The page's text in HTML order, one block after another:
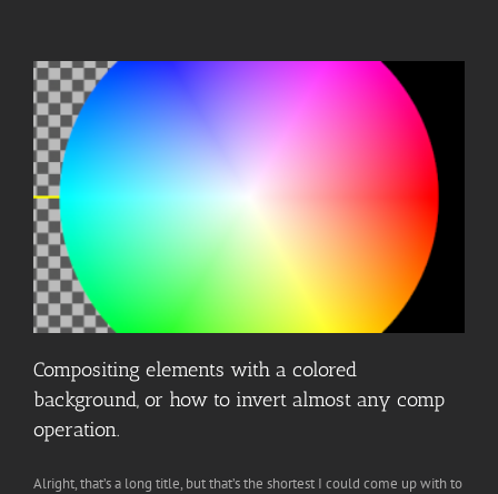
Compositing elements with a colored
background, or how to invert almost any comp
operation.
Alright, that’s a long title, but that’s the shortest I could come up with to